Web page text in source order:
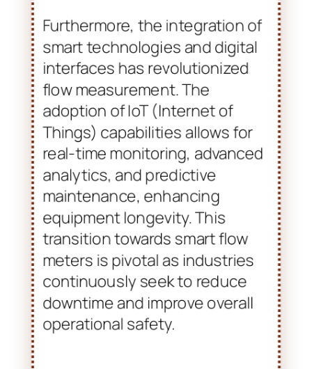
interfaces has revolutionized
flow measurement. The
adoption of IoT (Internet of
Things) capabilities allows for
real-time monitoring, advanced
analytics, and predictive
maintenance, enhancing
equipment longevity. This
transition towards smart flow
meters is pivotal as industries
continuously seek to reduce
downtime and improve overall
operational safety.
As we look towards the future,
ongoing safety regulations and
a concerted effort to enhance
measurement techniques are